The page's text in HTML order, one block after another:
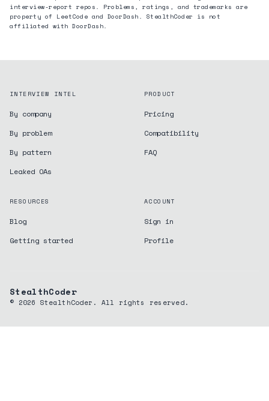
interview-report repos. Problems, ratings, and trademarks are
property of LeetCode and DoorDash . StealthCoder is not
affiliated with DoorDash.
INTERVIEW INTEL
By company
By problem
By pattern
Leaked OAs
PRODUCT
Pricing
Compatibility
FAQ
RESOURCES
Blog
Getting started
ACCOUNT
Sign in
Profile
StealthCoder
© 2026 StealthCoder. All rights reserved.